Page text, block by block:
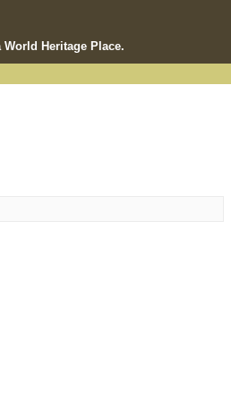
Heritage Place.